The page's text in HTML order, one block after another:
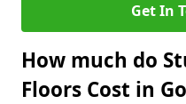
Get In
How much do
Floors Cost in